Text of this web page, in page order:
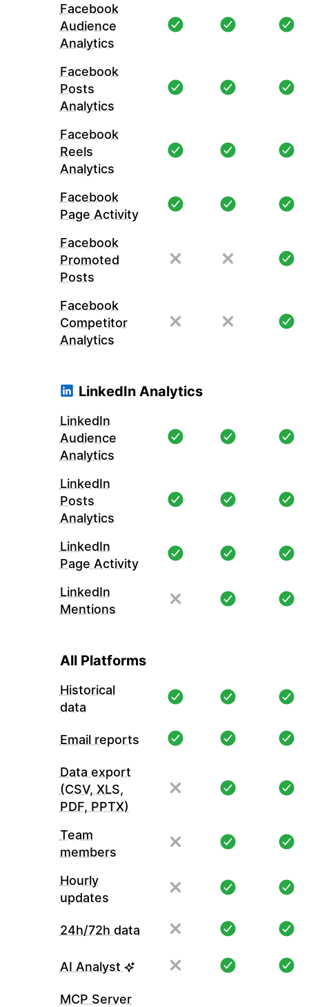
Facebook
Audience
Analytics
Facebook
Posts
Analytics
Facebook
Reels
Analytics
Facebook
Page Activity
Facebook
Promoted
Posts
Facebook
Competitor
Analytics
LinkedIn Analytics
LinkedIn
Audience
Analytics
LinkedIn
Posts
Analytics
LinkedIn
Page Activity
LinkedIn
Mentions
All Platforms
Historical
data
Email reports
Data export
(CSV, XLS,
PDF, PPTX)
Team
members
Hourly
updates
24h/72h data
AI Analyst
MCP Server